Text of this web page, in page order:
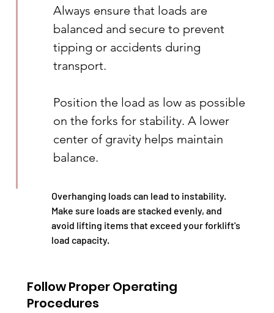
Always ensure that loads are
balanced and secure to prevent
tipping or accidents during
transport.
Position the load as low as possible
on the forks for stability. A lower
center of gravity helps maintain
balance.
Overhanging loads can lead to instability.
Make sure loads are stacked evenly, and
avoid lifting items that exceed your forklift's
load capacity.
Follow Proper Operating
Procedures